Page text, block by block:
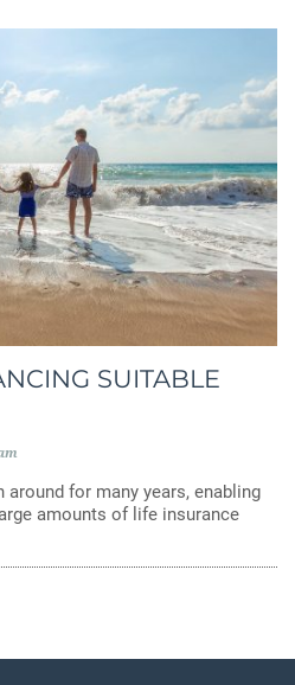
SUITABLE
around for many years, enabling
amounts of life insurance